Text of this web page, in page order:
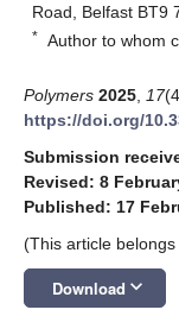
Road, Belfast BT9
* Author to whom
Polymers 2025 17
https://doi.org/
Submission
Revised: 8
Published: 17
(This article
Download keyboard_arrow_down